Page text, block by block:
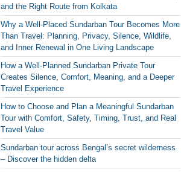
and the Right Route from Kolkata
Why a Well-Placed Sundarban Tour Becomes More
Than Travel: Planning, Privacy, Silence, Wildlife,
and Inner Renewal in One Living Landscape
How a Well-Planned Sundarban Private Tour
Creates Silence, Comfort, Meaning, and a Deeper
Travel Experience
How to Choose and Plan a Meaningful Sundarban
Tour with Comfort, Safety, Timing, Trust, and Real
Travel Value
Sundarban tour across Bengal’s secret wilderness
– Discover the hidden delta